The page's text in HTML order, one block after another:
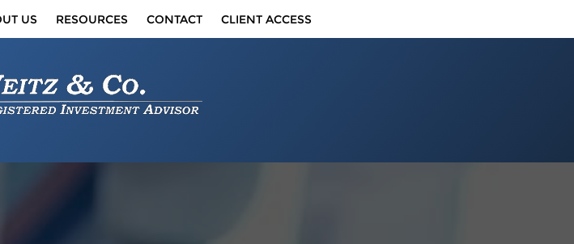
US RESOURCES CONTACT CLIENT ACCESS